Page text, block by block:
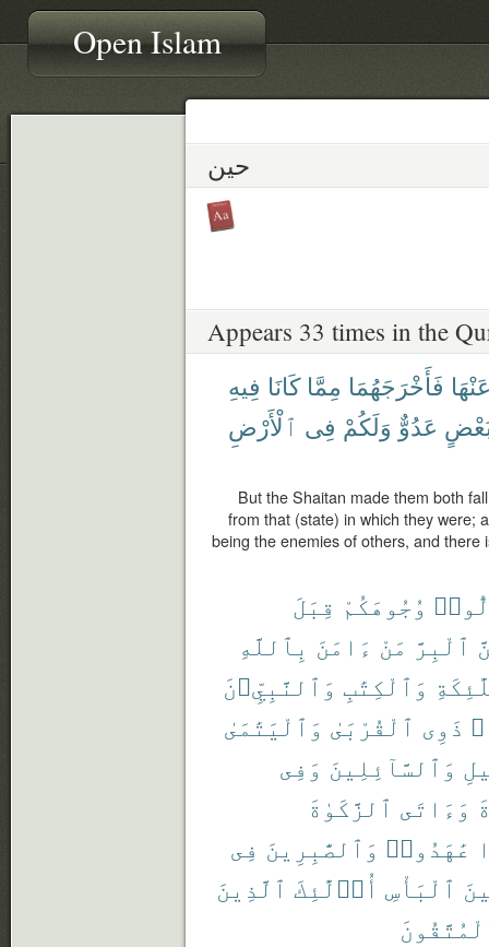
Open Islam
حين
Appears 33 times in the
فَأَخْرَجَهُمَا مِمَّا كَانَا فِيهِ
عَدُوٌّ وَلَكُمْ فِى ٱلْأَرْضِ
But the Shaitan made them both
from that (state) in which they were;
being the enemies of others, and
وُجُوهَكُمْ قِبَلَ
ٱلْبِرَّ مَنْ ءَامَنَ بِٱللَّهِ
وَٱلْكِتَٰبِ وَٱلنَّبِيِّۦنَ
ذَوِى ٱلْقُرْبَىٰ وَٱلْيَتَٰمَىٰ
وَٱلسَّآئِلِينَ وَفِى
وَءَاتَى ٱلزَّكَوٰةَ
عَٰهَدُوا۟ وَٱلصَّٰبِرِينَ فِى
ٱلْبَأْسِ أُو۟لَٰٓئِكَ ٱلَّذِينَ